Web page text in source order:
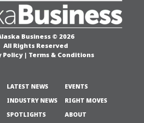
Business © 2026
All Rights Reserved
Policy | Terms & Conditions
LATEST NEWS
INDUSTRY NEWS
SPOTLIGHTS
EVENTS
RIGHT MOVES
ABOUT